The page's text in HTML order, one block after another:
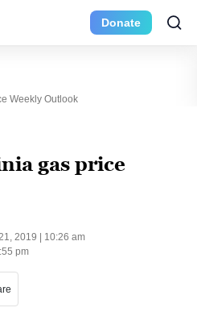
Donate
Weekly Outlook
gas price
2019 | 10:26 am
pm